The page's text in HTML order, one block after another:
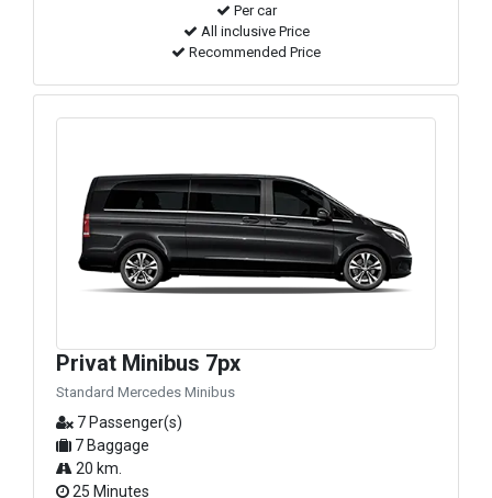
Per car
All inclusive Price
Recommended Price
Privat Minibus 7px
Standard Mercedes Minibus
7 Passenger(s)
7 Baggage
20 km.
25 Minutes